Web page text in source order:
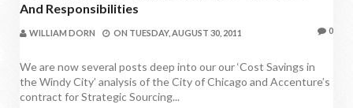
And Responsibilities
WILLIAM DORN ON TUESDAY, AUGUST 30, 2011 0
We are now several posts deep into our our ‘Cost Savings in
the Windy City’ analysis of the City of Chicago and Accenture’s
contract for Strategic Sourcing...